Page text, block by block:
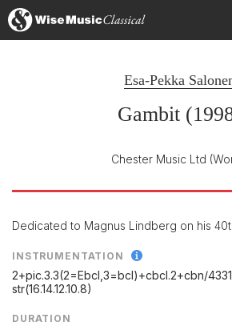
Esa-Pekka
Gambit
Chester Music Ltd
Dedicated to Magnus Lindberg on his
INSTRUMENTATION
2+pic.3.3(2=Ebcl,3=bcl)+cbcl.2+cbn/
str(16.14.12.10.8)
DURATION